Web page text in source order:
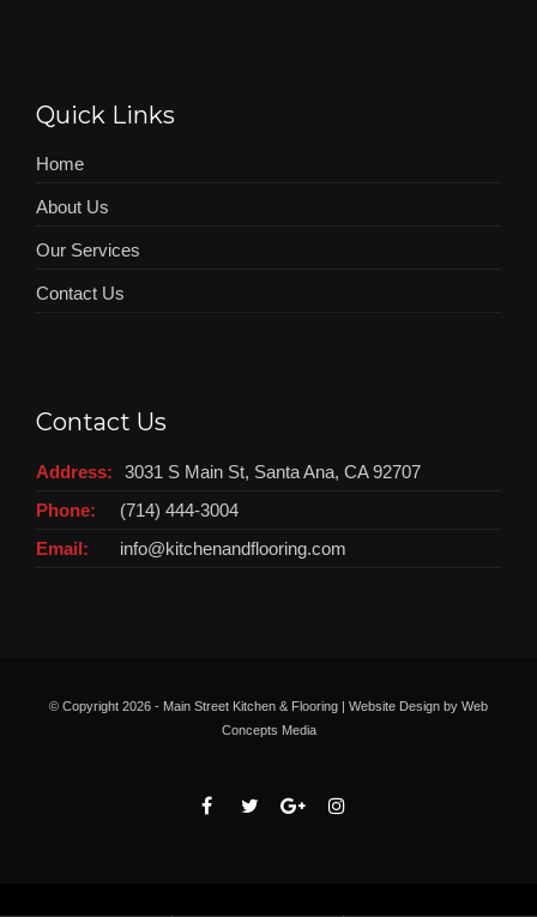
Quick Links
Home
About Us
Our Services
Contact Us
Contact Us
Address:
3031 S Main St, Santa Ana, CA 92707
Phone:
(714) 444-3004
Email:
info@kitchenandflooring.com
© Copyright 2026 - Main Street Kitchen & Flooring | Website Design by Web
Concepts Media